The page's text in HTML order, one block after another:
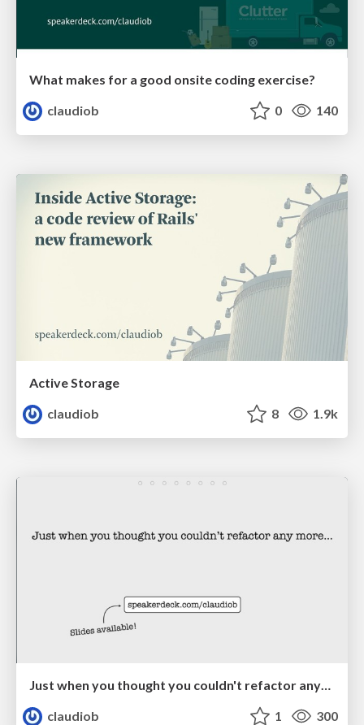
What makes for a good onsite coding exercise?
claudiob
0 140
Active Storage
claudiob
8 1.9k
Just when you thought you couldn't refactor anymore…
claudiob
1 300